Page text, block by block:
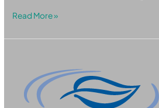
Read More »
Boost
the
Changemaking